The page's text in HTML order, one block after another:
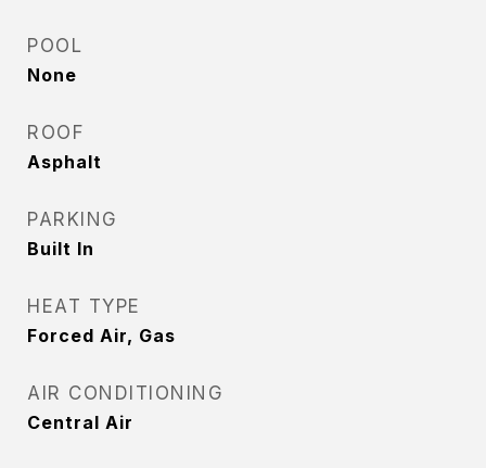
POOL
None
ROOF
Asphalt
PARKING
Built In
HEAT TYPE
Forced Air, Gas
AIR CONDITIONING
Central Air